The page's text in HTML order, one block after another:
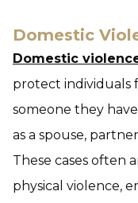
Domestic
Domestic
protect individuals
someone they
as a spouse,
These cases often
physical violence,